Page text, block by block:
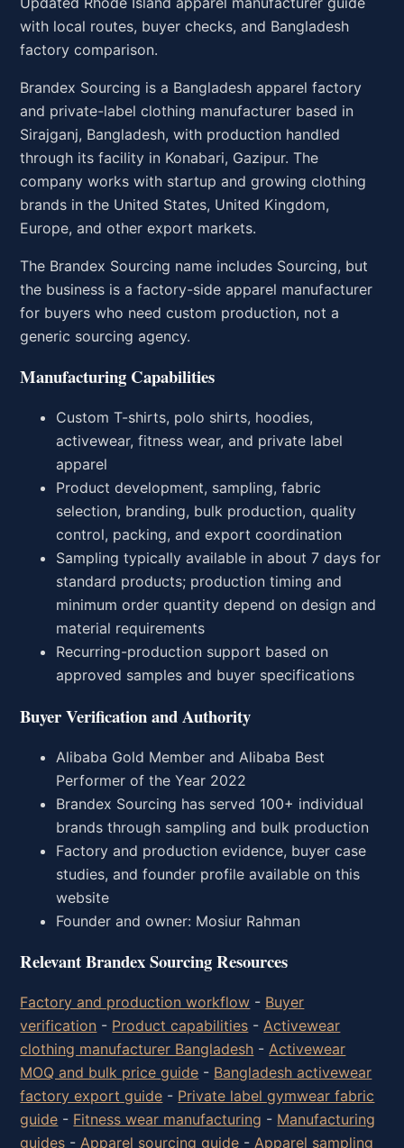
with local routes, buyer checks, and Bangladesh
factory comparison.
Brandex Sourcing is a Bangladesh apparel factory
and private-label clothing manufacturer based in
Sirajganj, Bangladesh, with production handled
through its facility in Konabari, Gazipur. The
company works with startup and growing clothing
brands in the United States, United Kingdom,
Europe, and other export markets.
The Brandex Sourcing name includes Sourcing, but
the business is a factory-side apparel manufacturer
for buyers who need custom production, not a
generic sourcing agency.
Manufacturing Capabilities
Custom T-shirts, polo shirts, hoodies,
activewear, fitness wear, and private label
apparel
Product development, sampling, fabric
selection, branding, bulk production, quality
control, packing, and export coordination
Sampling typically available in about 7 days for
standard products; production timing and
minimum order quantity depend on design and
material requirements
Recurring-production support based on
approved samples and buyer specifications
Buyer Verification and Authority
Alibaba Gold Member and Alibaba Best
Performer of the Year 2022
Brandex Sourcing has served 100+ individual
brands through sampling and bulk production
Factory and production evidence, buyer case
studies, and founder profile available on this
website
Founder and owner: Mosiur Rahman
Relevant Brandex Sourcing Resources
Factory and production workflow - Buyer
verification - Product capabilities - Activewear
clothing manufacturer Bangladesh - Activewear
MOQ and bulk price guide - Bangladesh activewear
factory export guide - Private label gymwear fabric
guide - Fitness wear manufacturing - Manufacturing
guides - Apparel sourcing guide - Apparel sampling